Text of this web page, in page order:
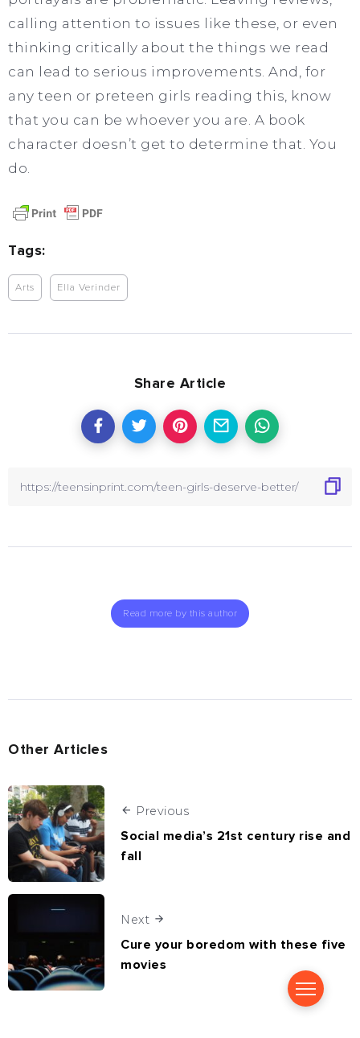
calling attention to issues like these, or even
thinking critically about the things we read
can lead to serious improvements. And, for
any teen or preteen girls reading this, know
that you can be whoever you are. A book
character doesn’t get to determine that. You
do.
Tags:
Arts Ella Verinder
Share Article
Read more by this author
Other Articles
Previous
Social media’s 21st century rise and
fall
Next
Cure your boredom with these five
movies